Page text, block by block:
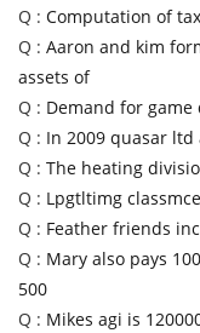
Q : Computation of
Q : Aaron and kim
assets of
Q : Demand for
Q : In 2009 quasar
Q : The heating
Q : Lpgtltimg
Q : Feather friends
Q : Mary also pays
500
Q : Mikes agi is